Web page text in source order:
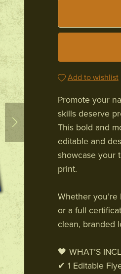
Add to wishlist
Promote your
skills deserve
This bold and
editable and
showcase your
print.
Whether you’re
or a full
clean, branded
🖤 WHAT’S
✔ 1 Editable